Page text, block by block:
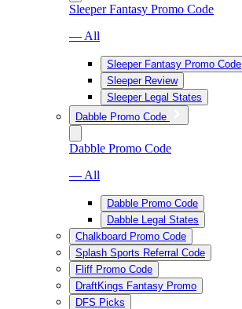
Sleeper Fantasy Promo Code
— All
Sleeper Fantasy Promo Code
Sleeper Review
Sleeper Legal States
Dabble Promo Code
Dabble Promo Code
— All
Dabble Promo Code
Dabble Legal States
Chalkboard Promo Code
Splash Sports Referral Code
Fliff Promo Code
DraftKings Fantasy Promo
DFS Picks